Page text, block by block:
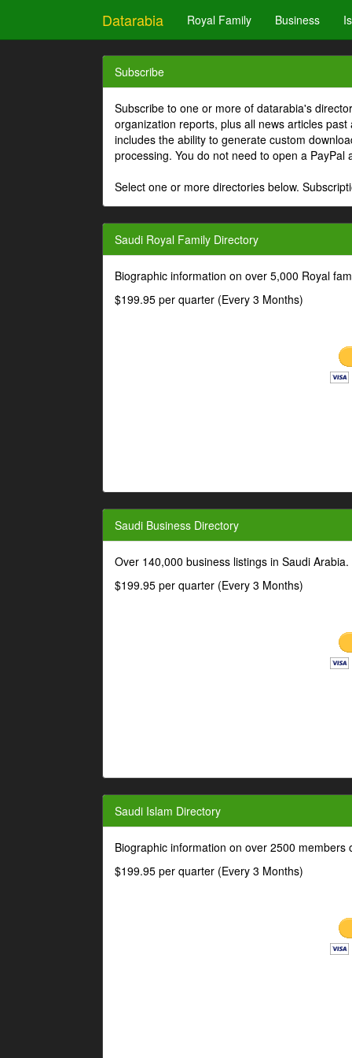
Datarabia Royal Family Business
Subscribe
Subscribe to one or more of datarabia's
organization reports, plus all news articles
includes the ability to generate custom
processing. You do not need to open a PayPal
Select one or more directories below.
Saudi Royal Family Directory
Biographic information on over 5,000 Royal
$199.95 per quarter (Every 3 Months)
Saudi Business Directory
Over 140,000 business listings in Saudi
$199.95 per quarter (Every 3 Months)
Saudi Islam Directory
Biographic information on over 2500 members
$199.95 per quarter (Every 3 Months)